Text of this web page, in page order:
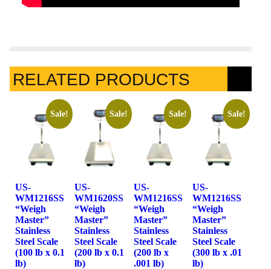
RELATED PRODUCTS
Sale!
US-
WM1216SS
“Weigh
Master”
Stainless
Steel Scale
(100 lb x 0.1
lb)
Sale!
US-
WM1620SS
“Weigh
Master”
Stainless
Steel Scale
(200 lb x 0.1
lb)
Sale!
US-
WM1216SS
“Weigh
Master”
Stainless
Steel Scale
(200 lb x
.001 lb)
Sale!
US-
WM1216SS
“Weigh
Master”
Stainless
Steel Scale
(300 lb x .01
lb)